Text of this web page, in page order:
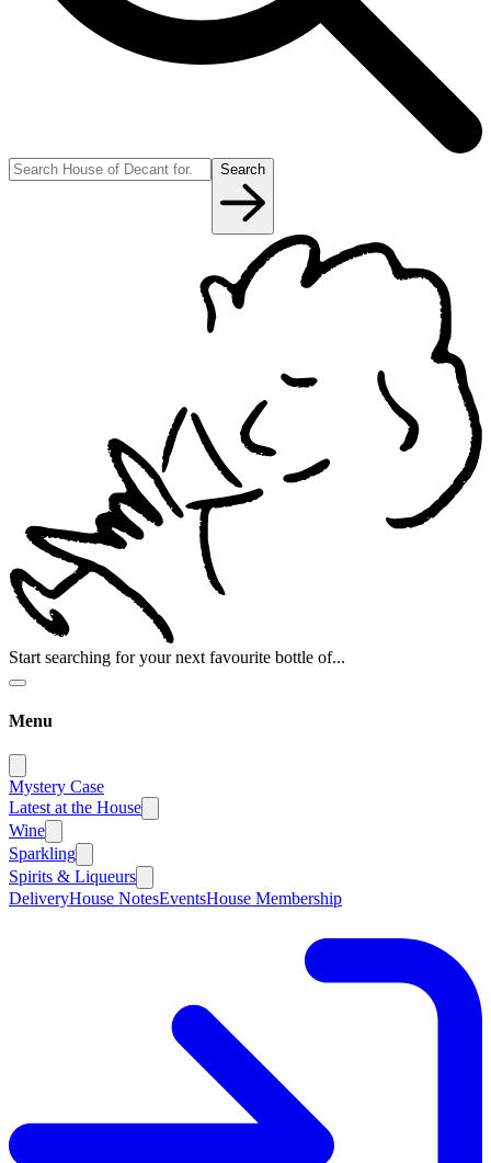
Search
Start searching for your next favourite bottle of...
Menu
Mystery Case
Latest at the House
Wine
Sparkling
Spirits & Liqueurs
DeliveryHouse NotesEventsHouse Membership